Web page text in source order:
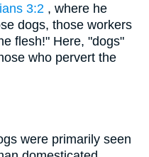
3:2 , where he
dogs, those workers
flesh!" Here, "dogs"
who pervert the
were primarily seen